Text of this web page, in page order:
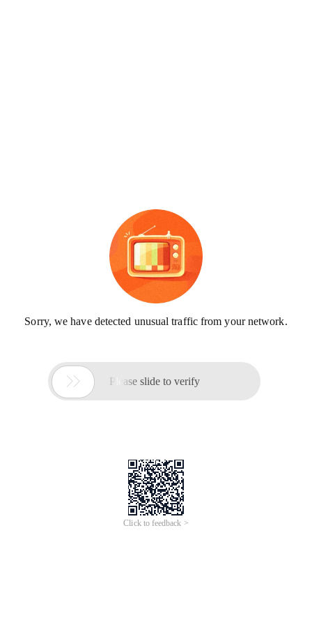
Sorry, we have detected unusual traffic from your network.
 Please slide to verify
Click to feedback >